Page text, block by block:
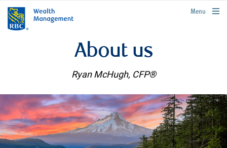
rbcwealthmanagement.com
Menu
About us
Ryan McHugh, CFP®